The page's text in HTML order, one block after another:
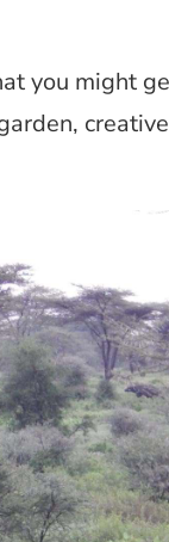
you might
creative